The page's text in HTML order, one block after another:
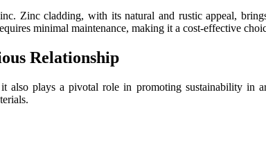
Zinc cladding, with its natural and rustic appeal,
minimal maintenance, making it a cost-effective
Relationship
also plays a pivotal role in promoting sustainability in